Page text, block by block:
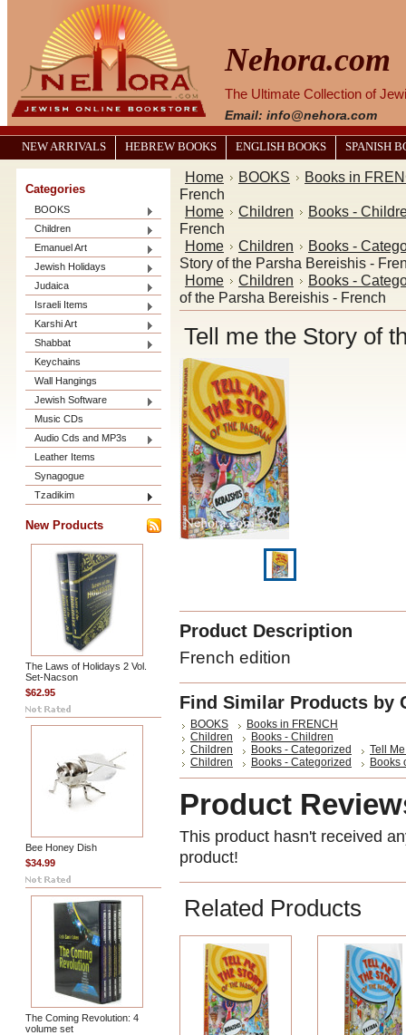
Nehora.com
The Ultimate Collection of
Email: info@nehora.com
NEW ARRIVALS HEBREW BOOKS ENGLISH BOOKS SPANISH
Categories
BOOKS
Children
Emanuel Art
Jewish Holidays
Judaica
Israeli Items
Karshi Art
Shabbat
Keychains
Wall Hangings
Jewish Software
Music CDs
Audio Cds and MP3s
Leather Items
Synagogue
Tzadikim
New Products
The Laws of Holidays 2 Vol.
Set-Nacson
$62.95
Bee Honey Dish
$34.99
The Coming Revolution: 4
volume set
Home BOOKS
Books in
French
Home
Children
Books -
French
Home
Children
Books -
Story of the Parsha Bereishis -
Home
Children
Books -
of the Parsha Bereishis - French
Tell me the Story of
Product Description
French edition
Find Similar Products by
BOOKS
Books in FRENCH
Children
Books - Children
Children
Books - Categorized
Tell
Children
Books - Categorized Books
Product
This product hasn't received
product!
Related Products